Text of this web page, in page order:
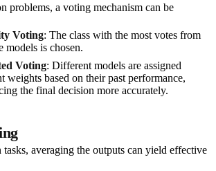
problems, a voting mechanism can be
Voting: The class with the most votes from
models is chosen.
Voting: Different models are assigned
weights based on their past performance,
the final decision more accurately.
tasks, averaging the outputs can yield effective